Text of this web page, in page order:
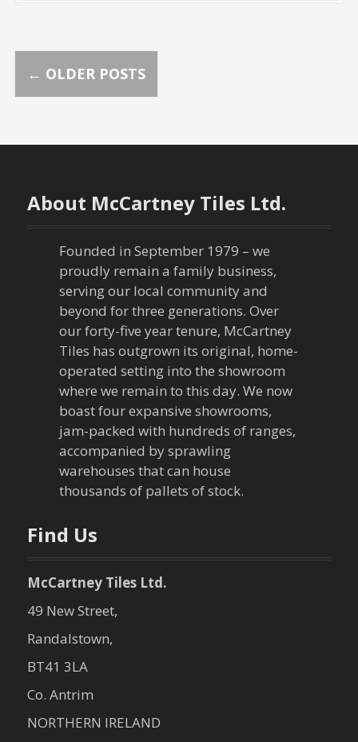
P
s
s
o
n
← OLDER POSTS
About McCartney Tiles Ltd.
Founded in September 1979 – we
proudly remain a family business,
serving our local community and
beyond for three generations. Over
our forty-five year tenure, McCartney
Tiles has outgrown its original, home-
operated setting into the showroom
where we remain to this day. We now
boast four expansive showrooms,
jam-packed with hundreds of ranges,
accompanied by sprawling
warehouses that can house
thousands of pallets of stock.
Find Us
McCartney Tiles Ltd.
49 New Street,
Randalstown,
BT41 3LA
Co. Antrim
NORTHERN IRELAND